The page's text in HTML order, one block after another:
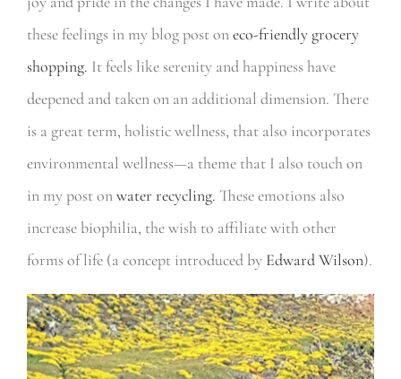
these feelings in my blog post oneco-friendly grocery
shopping. It feels like serenity and happiness have
deepened and taken on an additional dimension. There
is a great term, holistic wellness, that also incorporates
environmental wellness—a theme that I also touch on
in my post onwater recycling. These emotions also
increase biophilia, the wish to affiliate with other
forms of life (a concept introduced by Edward Wilson).